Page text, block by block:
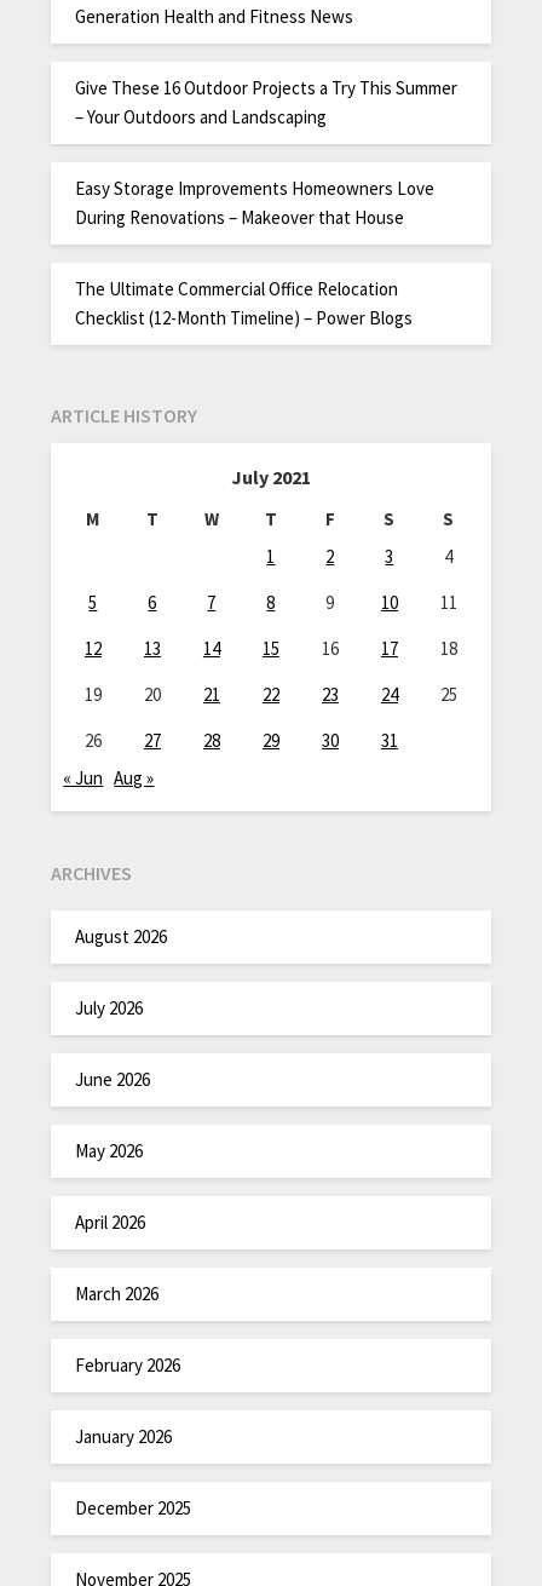
Generation Health and Fitness News
Give These 16 Outdoor Projects a Try This Summer
– Your Outdoors and Landscaping
Easy Storage Improvements Homeowners Love
During Renovations – Makeover that House
The Ultimate Commercial Office Relocation
Checklist (12-Month Timeline) – Power Blogs
ARTICLE HISTORY
July 2021
M T W T F S
S
1
2 3
4
5
6 7 8 9 10
11
12
13 14 15 16 17
18
19
20 21 22 23 24
25
26
27 28 29 30
31
« Jun Aug »
ARCHIVES
August 2026
July 2026
June 2026
May 2026
April 2026
March 2026
February 2026
January 2026
December 2025
November 2025